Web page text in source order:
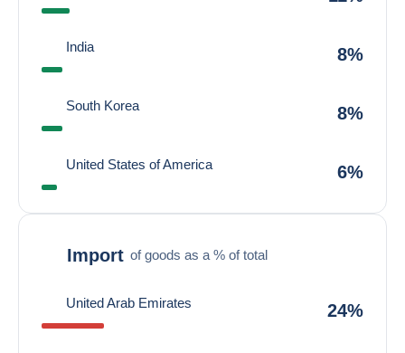
India 8%
South Korea 8%
United States of America 6%
Import of goods as a % of total
United Arab Emirates 24%